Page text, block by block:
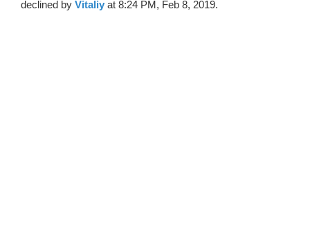
declined by Vitaliy at 8:24 PM, Feb 8, 2019.